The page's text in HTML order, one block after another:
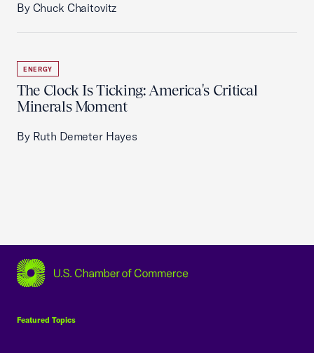
By Chuck Chaitovitz
ENERGY
The Clock Is Ticking: America's Critical
Minerals Moment
By Ruth Demeter Hayes
Featured Topics